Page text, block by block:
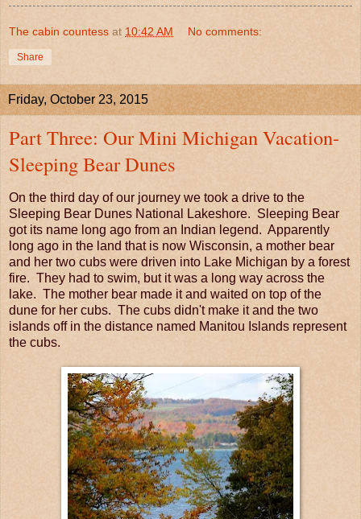
The cabin countess at 10:42 AM No comments:
Share
Friday, October 23, 2015
Part Three: Our Mini Michigan Vacation-
Sleeping Bear Dunes
On the third day of our journey we took a drive to the
Sleeping Bear Dunes National Lakeshore. Sleeping Bear
got its name long ago from an Indian legend. Apparently
long ago in the land that is now Wisconsin, a mother bear
and her two cubs were driven into Lake Michigan by a forest
fire. They had to swim, but it was a long way across the
lake. The mother bear made it and waited on top of the
dune for her cubs. The cubs didn't make it and the two
islands off in the distance named Manitou Islands represent
the cubs.